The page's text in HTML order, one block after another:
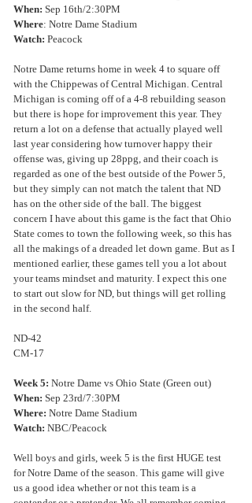
When: Sep 16th/2:30PM
Where: Notre Dame Stadium
Watch: Peacock
Notre Dame returns home in week 4 to square off
with the Chippewas of Central Michigan. Central
Michigan is coming off of a 4-8 rebuilding season
but there is hope for improvement this year. They
return a lot on a defense that actually played well
last year considering how turnover happy their
offense was, giving up 28ppg, and their coach is
regarded as one of the best outside of the Power 5,
but they simply can not match the talent that ND
has on the other side of the ball. The biggest
concern I have about this game is the fact that Ohio
State comes to town the following week, so this has
all the makings of a dreaded let down game. But as I
mentioned earlier, these games tell you a lot about
your teams mindset and maturity. I expect this one
to start out slow for ND, but things will get rolling
in the second half.
ND-42
CM-17
Week 5: Notre Dame vs Ohio State (Green out)
When: Sep 23rd/7:30PM
Where: Notre Dame Stadium
Watch: NBC/Peacock
Well boys and girls, week 5 is the first HUGE test
for Notre Dame of the season. This game will give
us a good idea whether or not this team is a